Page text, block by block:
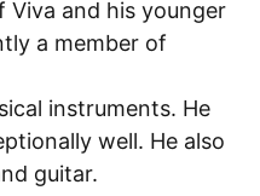
Viva and his younger
a member of
instruments. He
well. He also
guitar.